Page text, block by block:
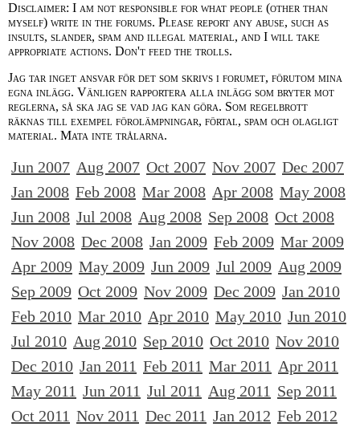
Disclaimer: I am not responsible for what people (other than
myself) write in the forums. Please report any abuse, such as
insults, slander, spam and illegal material, and I will take
appropriate actions. Don't feed the trolls.
Jag tar inget ansvar för det som skrivs i forumet, förutom mina
egna inlägg. Vänligen rapportera alla inlägg som bryter mot
reglerna, så ska jag se vad jag kan göra. Som regelbrott
räknas till exempel förolämpningar, förtal, spam och olagligt
material. Mata inte trålarna.
Jun 2007 Aug 2007 Oct 2007 Nov 2007 Dec 2007
Jan 2008 Feb 2008 Mar 2008 Apr 2008 May 2008
Jun 2008 Jul 2008 Aug 2008 Sep 2008 Oct 2008
Nov 2008 Dec 2008 Jan 2009 Feb 2009 Mar 2009
Apr 2009 May 2009 Jun 2009 Jul 2009 Aug 2009
Sep 2009 Oct 2009 Nov 2009 Dec 2009 Jan 2010
Feb 2010 Mar 2010 Apr 2010 May 2010 Jun 2010
Jul 2010 Aug 2010 Sep 2010 Oct 2010 Nov 2010
Dec 2010 Jan 2011 Feb 2011 Mar 2011 Apr 2011
May 2011 Jun 2011 Jul 2011 Aug 2011 Sep 2011
Oct 2011 Nov 2011 Dec 2011 Jan 2012 Feb 2012